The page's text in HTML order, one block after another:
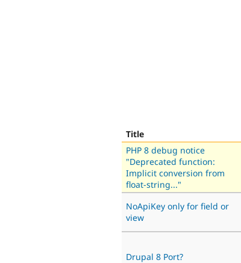
Title
PHP 8 debug notice
"Deprecated function:
Implicit conversion from
float-string..."
NoApiKey only for field or
view
Drupal 8 Port?